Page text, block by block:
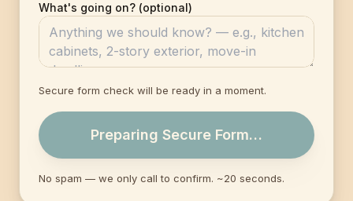
What's going on? (optional)
Secure form check will be ready in a moment.
Preparing Secure Form…
No spam — we only call to confirm. ~20 seconds.